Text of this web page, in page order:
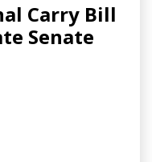
Carry Bill
Senate